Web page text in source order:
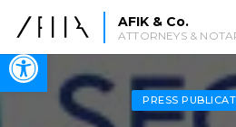
Open toolbar
AFIK & Co.
ATTORNEYS &
PRESS